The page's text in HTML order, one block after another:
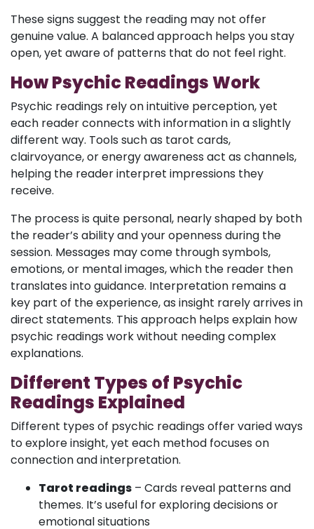
These signs suggest the reading may not offer
genuine value. A balanced approach helps you stay
open, yet aware of patterns that do not feel right.
How Psychic Readings Work
Psychic readings rely on intuitive perception, yet
each reader connects with information in a slightly
different way. Tools such as tarot cards,
clairvoyance, or energy awareness act as channels,
helping the reader interpret impressions they
receive.
The process is quite personal, nearly shaped by both
the reader’s ability and your openness during the
session. Messages may come through symbols,
emotions, or mental images, which the reader then
translates into guidance. Interpretation remains a
key part of the experience, as insight rarely arrives in
direct statements. This approach helps explain how
psychic readings work without needing complex
explanations.
Different Types of Psychic
Readings Explained
Different types of psychic readings offer varied ways
to explore insight, yet each method focuses on
connection and interpretation.
Tarot readings – Cards reveal patterns and
themes. It’s useful for exploring decisions or
emotional situations